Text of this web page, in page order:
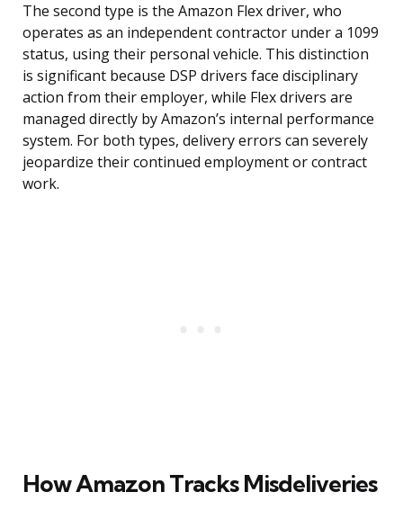
The second type is the Amazon Flex driver, who
operates as an independent contractor under a 1099
status, using their personal vehicle. This distinction
is significant because DSP drivers face disciplinary
action from their employer, while Flex drivers are
managed directly by Amazon’s internal performance
system. For both types, delivery errors can severely
jeopardize their continued employment or contract
work.
How Amazon Tracks Misdeliveries